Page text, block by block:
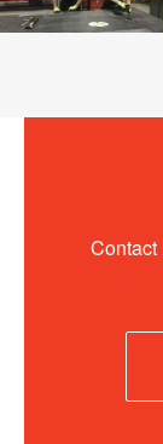
Contact